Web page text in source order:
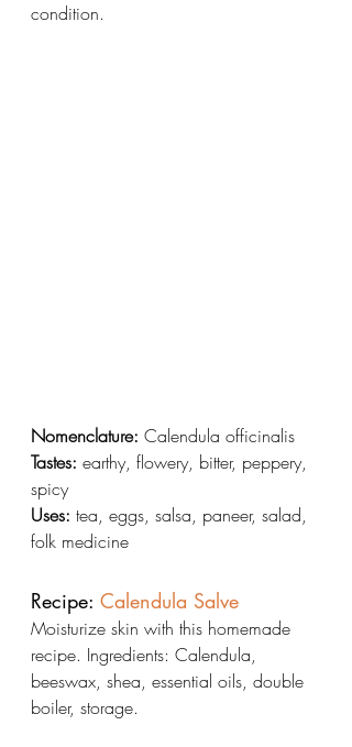
condition.
Nomenclature: Calendula officinalis
Tastes: earthy, flowery, bitter, peppery,
spicy
Uses: tea, eggs, salsa, paneer, salad,
folk medicine
Recipe: Calendula Salve
Moisturize skin with this homemade
recipe. Ingredients: Calendula,
beeswax, shea, essential oils, double
boiler, storage.